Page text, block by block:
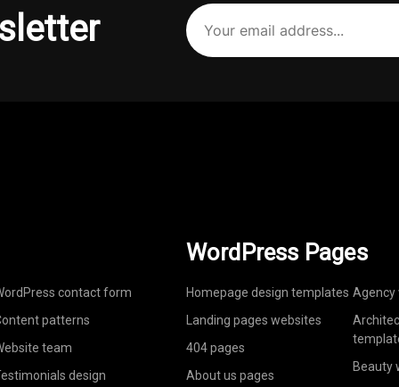
Your
email
address
(Required)
contact form
patterns
team
design
WordPress Pages
Homepage design templates
Landing pages websites
404 pages
About us pages
Agency
Beauty